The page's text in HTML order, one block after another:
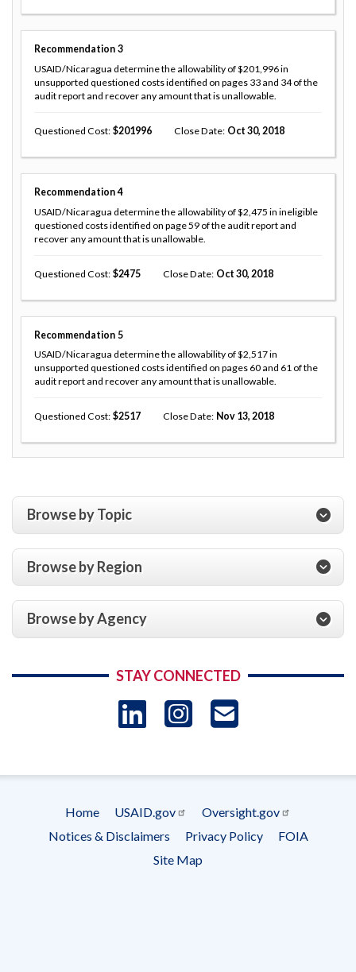
Recommendation 3
USAID/Nicaragua determine the allowability of $201,996 in
unsupported questioned costs identified on pages 33 and 34 of the
audit report and recover any amount that is unallowable.
Questioned Cost 201996 Close Date Oct 30, 2018
Recommendation 4
USAID/Nicaragua determine the allowability of $2,475 in ineligible
questioned costs identified on page 59 of the audit report and
recover any amount that is unallowable.
Questioned Cost 2475 Close Date Oct 30, 2018
Recommendation 5
USAID/Nicaragua determine the allowability of $2,517 in
unsupported questioned costs identified on pages 60 and 61 of the
audit report and recover any amount that is unallowable.
Questioned Cost 2517 Close Date Nov 13, 2018
Browse by Topic
Browse by Region
Browse by Agency
STAY CONNECTED
LinkedIn
Instagram
menu
Home USAID.gov
Oversight.gov
Notices & Disclaimers
Privacy Policy
FOIA
Site Map